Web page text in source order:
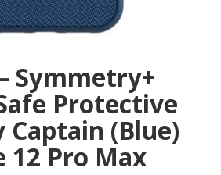
Symmetry+
Protective
Captain (Blue)
12 Pro Max